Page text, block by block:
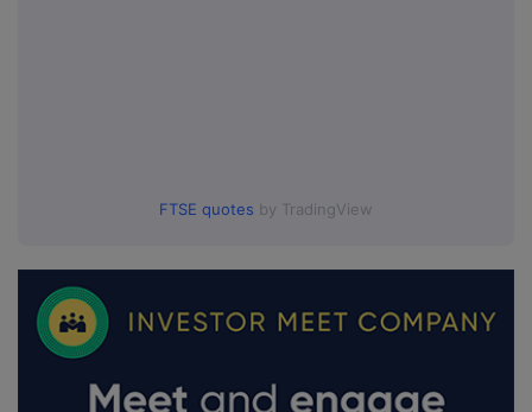
FTSE quotes by TradingView